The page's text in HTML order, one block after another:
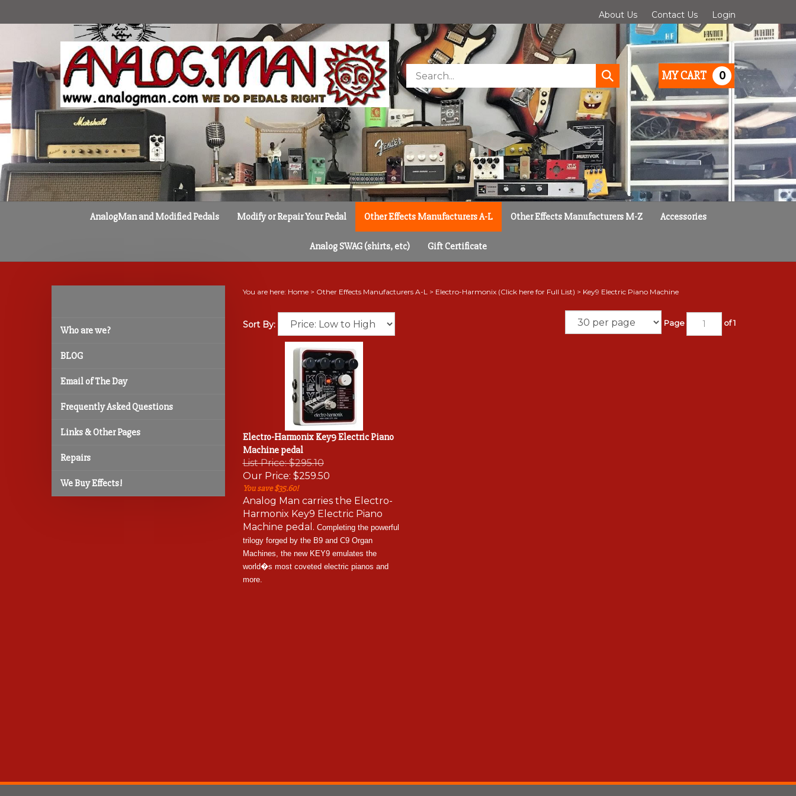
About Us Contact Us Login
store
Submit
search
MY CART 0
AnalogMan and Modified Pedals Modify or Repair Your Pedal Other Effects Manufacturers A-L Other Effects Manufacturers M-Z Accessories
Analog SWAG (shirts, etc) Gift Certificate
Who are we?
BLOG
Email of The Day
Frequently Asked Questions
Links & Other Pages
Repairs
We Buy Effects!
You are here: Home> Other Effects Manufacturers A-L> Electro-Harmonix (Click here for Full List) > Key9 Electric Piano Machine
Sort By: Page of 1
Electro-Harmonix Key9 Electric Piano
Machine pedal
List Price: $295.10
Our Price: $259.50
You save $35.60!
Analog Man carries the Electro-
Harmonix Key9 Electric Piano
Machine pedal. Completing the powerful
trilogy forged by the B9 and C9 Organ
Machines, the new KEY9 emulates the
world�s most coveted electric pianos and
more.